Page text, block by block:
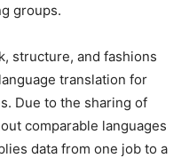
groups.
structure, and fashions
translation for
Due to the sharing of
comparable languages
data from one job to a